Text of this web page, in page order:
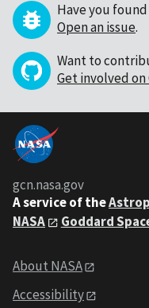
Have you found
Open an issue.
Want to
Get involved
gcn.nasa.gov
A service of the
NASA
Goddard
About NASA
Accessibility